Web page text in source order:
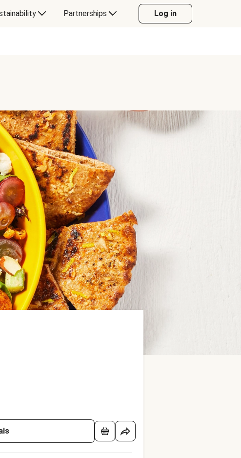
Partnerships Log in